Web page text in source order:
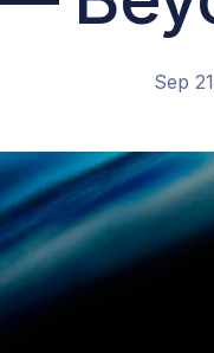
Sep